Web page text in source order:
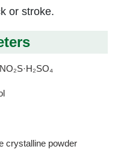
or stroke.
crystalline powder